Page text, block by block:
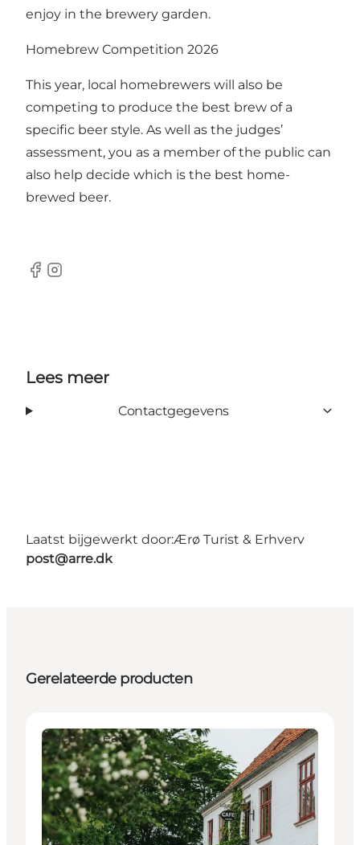
enjoy in the brewery garden.
Homebrew Competition 2026
This year, local homebrewers will also be
competing to produce the best brew of a
specific beer style. As well as the judges’
assessment, you as a member of the public can
also help decide which is the best home-
brewed beer.
Facebook
Instagram
Lees meer
Contactgegevens
Laatst bijgewerkt door:Ærø Turist & Erhverv
post@arre.dk
Gerelateerde producten
Places to eat